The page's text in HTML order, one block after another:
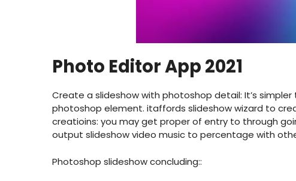
Photo Editor App 2021
Create a slideshow with photoshop detail: It’s
photoshop element. itaffords slideshow wizard to
creatioins: you may get proper of entry to through
output slideshow video music to percentage with
Photoshop slideshow concluding::